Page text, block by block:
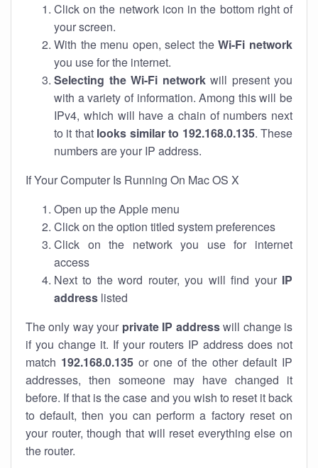
Click on the network icon in the bottom right of
your screen.
With the menu open, select theWi-Fi network
you use for the internet.
Selecting the Wi-Fi networkwill present you
with a variety of information. Among this will be
IPv4, which will have a chain of numbers next
to it that looks similar to 192.168.0.135. These
numbers are your IP address.
If Your Computer Is Running On Mac OS X
Open up the Apple menu
Click on the option titled system preferences
Click on the network you use for internet
access
Next to the word router, you will find your IP
address listed
The only way your private IP addresswill change is
if you change it. If your routers IP address does not
match 192.168.0.135 or one of the other default IP
addresses, then someone may have changed it
before. If that is the case and you wish to reset it back
to default, then you can perform a factory reset on
your router, though that will reset everything else on
the router.